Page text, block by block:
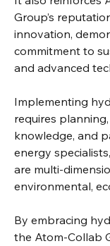
Group’s
innovation,
commitment to
and advanced
Implementing
requires
knowledge, and
energy
are multi-
environmental,
By embracing
the Atom-Collab